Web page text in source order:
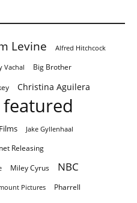
Levine Alfred Hitchcock
Vachal Big Brother
Christina Aguilera
featured
Jake Gyllenhaal
Releasing
Miley Cyrus NBC
Pictures Pharrell